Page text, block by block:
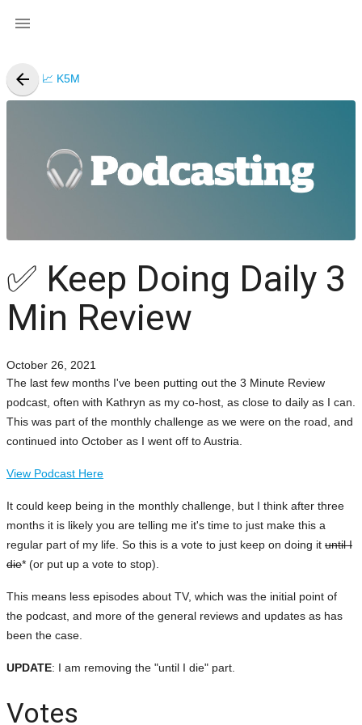

arrow_back 📈 K5M
✅ Keep Doing Daily 3
Min Review
October 26, 2021
The last few months I've been putting out the 3 Minute Review
podcast, often with Kathryn as my co-host, as close to daily as I can.
This was part of the monthly challenge as we were on the road, and
continued into October as I went off to Austria.
View Podcast Here
It could keep being in the monthly challenge, but I think after three
months it is likely you are telling me it's time to just make this a
regular part of my life. So this is a vote to just keep on doing it until I
die* (or put up a vote to stop).
This means less episodes about TV, which was the initial point of
the podcast, and more of the general reviews and updates as has
been the case.
UPDATE: I am removing the "until I die" part.
Votes